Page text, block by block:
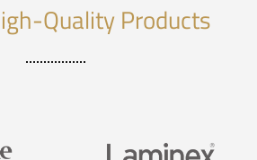
Quality Products